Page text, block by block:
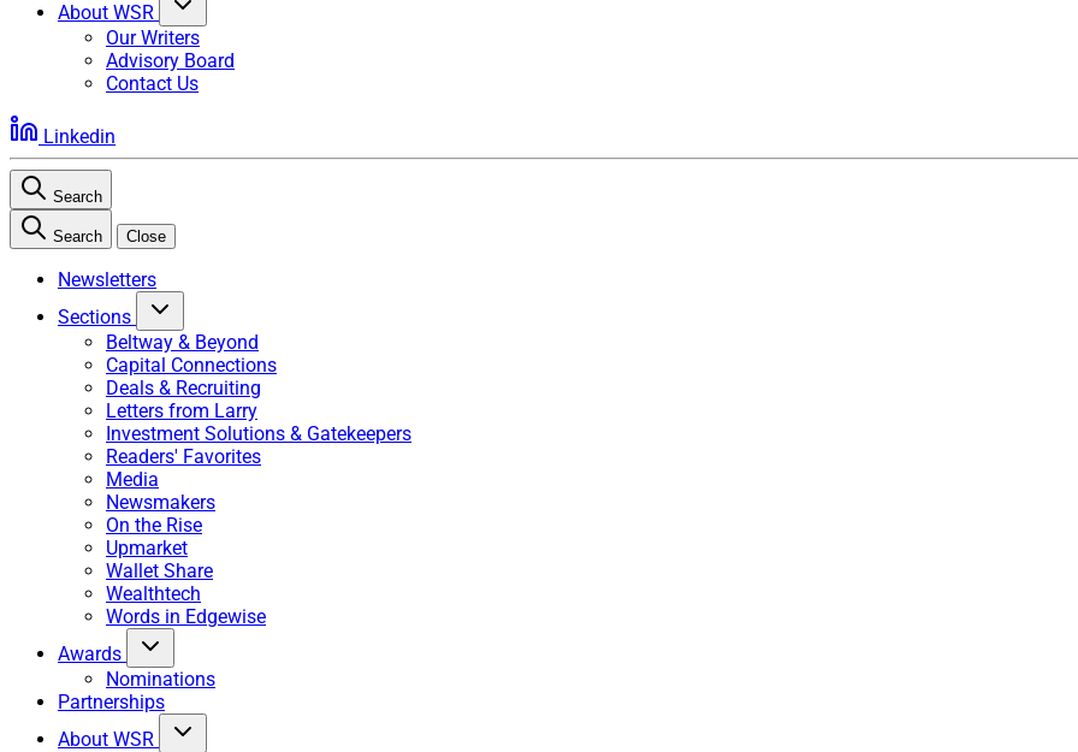
About WSR
Our Writers
Advisory Board
Contact Us
Linkedin
Search
Search Close
Newsletters
Sections
Beltway & Beyond
Capital Connections
Deals & Recruiting
Letters from Larry
Investment Solutions & Gatekeepers
Readers' Favorites
Media
Newsmakers
On the Rise
Upmarket
Wallet Share
Wealthtech
Words in Edgewise
Awards
Nominations
Partnerships
About WSR